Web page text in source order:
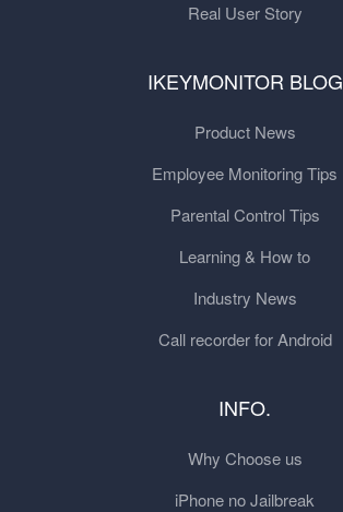
Real User Story
IKEYMONITOR BLOG
Product News
Employee Monitoring Tips
Parental Control Tips
Learning & How to
Industry News
Call recorder for Android
INFO.
Why Choose us
iPhone no Jailbreak